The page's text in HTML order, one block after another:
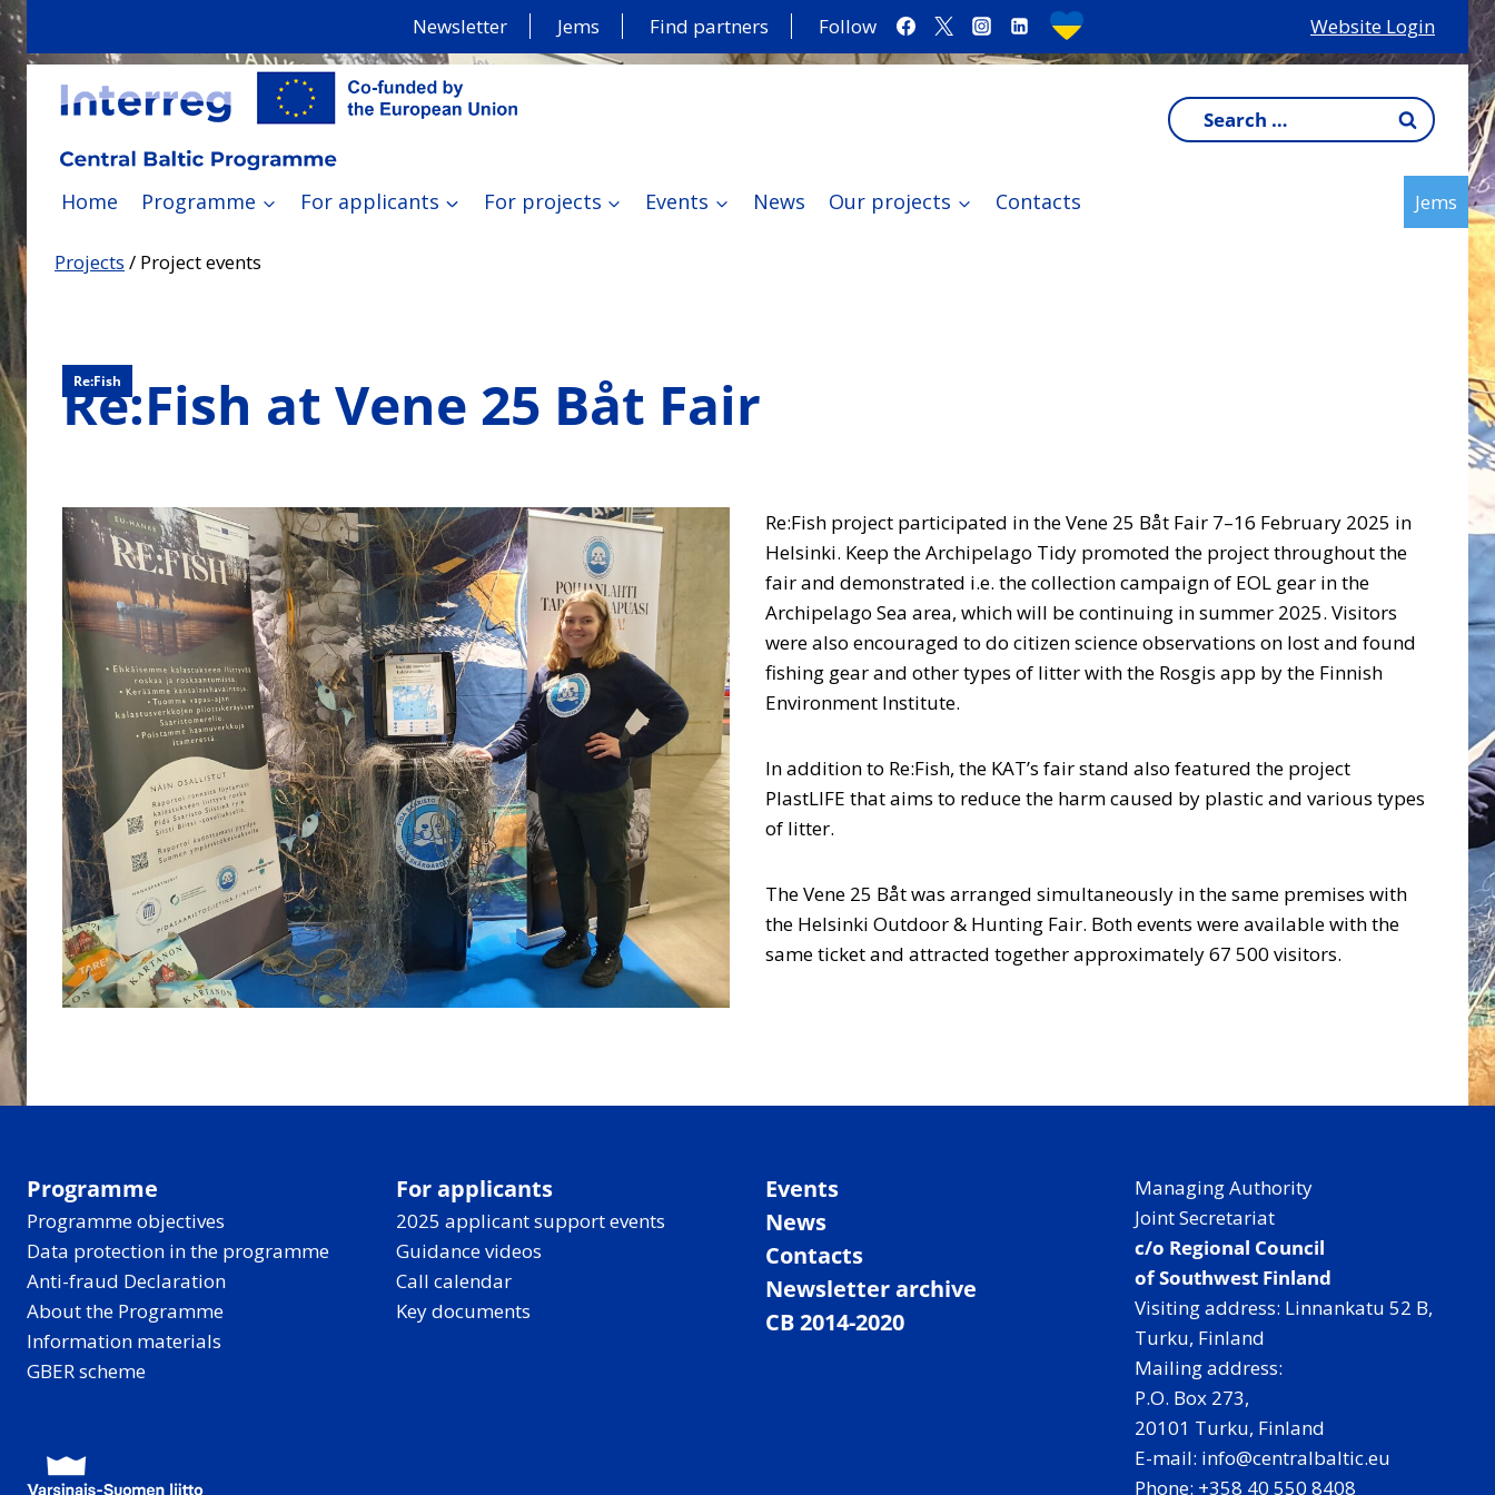
Skip
to
content
Newsletter Jems Find partners Follow Website Login
Search
for:
Home Programme For applicants For projects Events News Our projects Contacts Jems
Projects / Project events
Re:Fish
Re:Fish at Vene 25 Båt Fair
Re:Fish project participated in the Vene 25 Båt Fair 7–16 February 2025 in
Helsinki. Keep the Archipelago Tidy promoted the project throughout the
fair and demonstrated i.e. the collection campaign of EOL gear in the
Archipelago Sea area, which will be continuing in summer 2025. Visitors
were also encouraged to do citizen science observations on lost and found
fishing gear and other types of litter with the Rosgis app by the Finnish
Environment Institute.
In addition to Re:Fish, the KAT’s fair stand also featured the project
PlastLIFE that aims to reduce the harm caused by plastic and various types
of litter.
The Vene 25 Båt was arranged simultaneously in the same premises with
the Helsinki Outdoor & Hunting Fair. Both events were available with the
same ticket and attracted together approximately 67 500 visitors.
Programme
Programme objectives
Data protection in the programme
Anti-fraud Declaration
About the Programme
Information materials
GBER scheme
For applicants
2025 applicant support events
Guidance videos
Call calendar
Key documents
Events
News
Contacts
Newsletter archive
CB 2014-2020
Managing Authority
Joint Secretariat
c/o Regional Council
of Southwest Finland
Visiting address: Linnankatu 52 B,
Turku, Finland
Mailing address:
P.O. Box 273,
20101 Turku, Finland
E-mail: info@centralbaltic.eu
Phone: +358 40 550 8408